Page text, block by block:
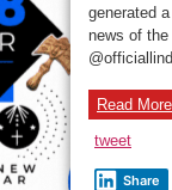
generated
news of
Read
tweet
Share